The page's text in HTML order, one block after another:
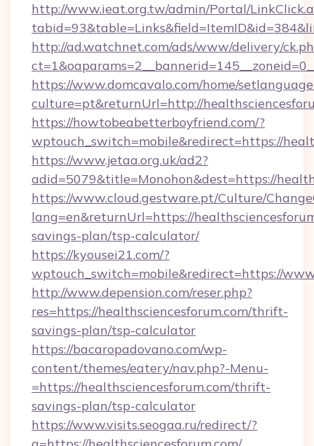
http://www.ieat.org.tw/admin/Portal/
http://ad.watchnet.com/ads/www/delivery/
https://www.domcavalo.com/home/
culture=pt&returnUrl=http://
https://howtobeabetterboyfriend.com/?
wptouch_switch=mobile&redirect=https://
https://www.jetaa.org.uk/ad2?
adid=5079&title=Monohon&dest=https://
https://www.cloud.gestware.pt/Culture/
lang=en&returnUrl=https://
savings-plan/tsp-calculator/
https://kyousei21.com/?
wptouch_switch=mobile&redirect=https://
http://www.depension.com/reser.php?
res=https://healthsciencesforum.com/thrift-
savings-plan/tsp-calculator
https://bacaropadovano.com/wp-
content/themes/eatery/nav.php?-Menu-
=https://healthsciencesforum.com/thrift-
savings-plan/tsp-calculator
https://www.visits.seogaa.ru/redirect/?